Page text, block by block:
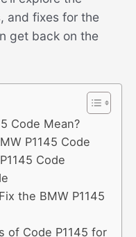
and fixes for the
get back on the
Code Mean?
P1145 Code
Code
the BMW P1145
of Code P1145 for